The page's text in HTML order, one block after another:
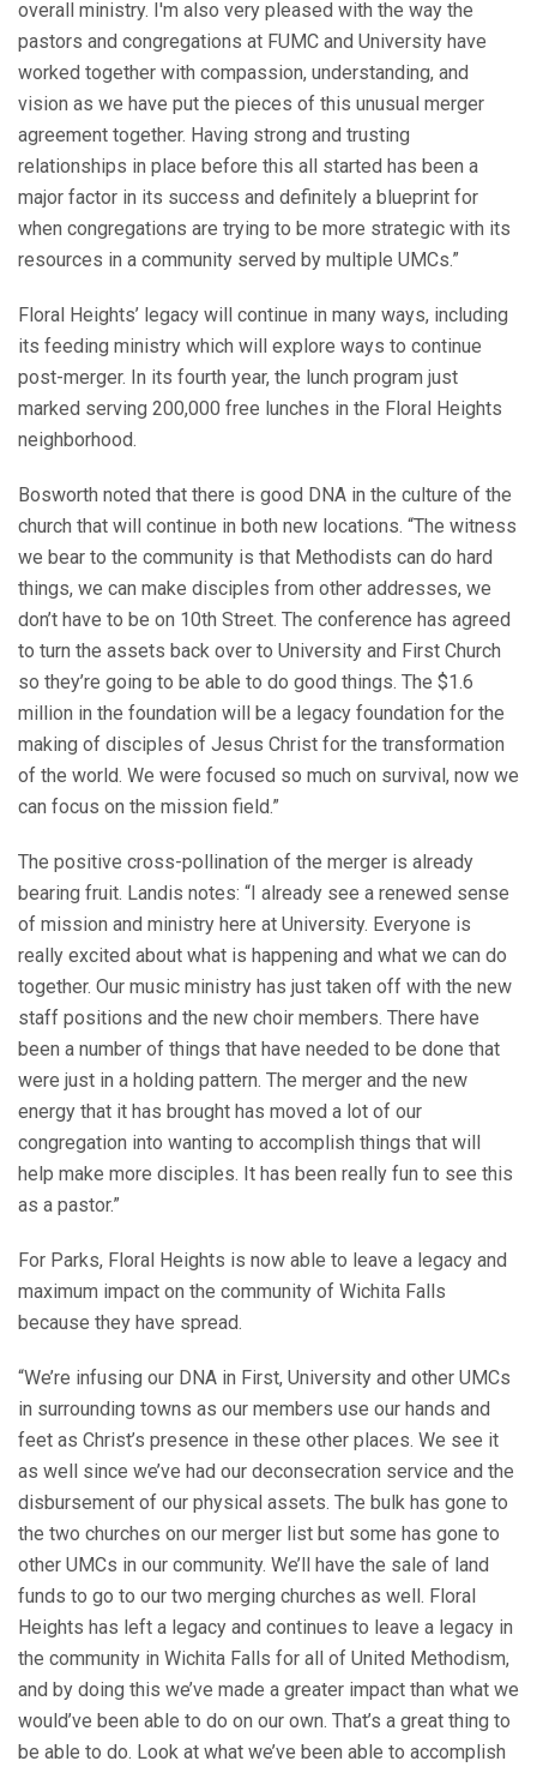
overall ministry. I'm also very pleased with the way the
pastors and congregations at FUMC and University have
worked together with compassion, understanding, and
vision as we have put the pieces of this unusual merger
agreement together. Having strong and trusting
relationships in place before this all started has been a
major factor in its success and definitely a blueprint for
when congregations are trying to be more strategic with its
resources in a community served by multiple UMCs.”
Floral Heights’ legacy will continue in many ways, including
its feeding ministry which will explore ways to continue
post-merger. In its fourth year, the lunch program just
marked serving 200,000 free lunches in the Floral Heights
neighborhood.
Bosworth noted that there is good DNA in the culture of the
church that will continue in both new locations. “The witness
we bear to the community is that Methodists can do hard
things, we can make disciples from other addresses, we
don’t have to be on 10th Street. The conference has agreed
to turn the assets back over to University and First Church
so they’re going to be able to do good things. The $1.6
million in the foundation will be a legacy foundation for the
making of disciples of Jesus Christ for the transformation
of the world. We were focused so much on survival, now we
can focus on the mission field.”
The positive cross-pollination of the merger is already
bearing fruit. Landis notes: “I already see a renewed sense
of mission and ministry here at University. Everyone is
really excited about what is happening and what we can do
together. Our music ministry has just taken off with the new
staff positions and the new choir members. There have
been a number of things that have needed to be done that
were just in a holding pattern. The merger and the new
energy that it has brought has moved a lot of our
congregation into wanting to accomplish things that will
help make more disciples. It has been really fun to see this
as a pastor.”
For Parks, Floral Heights is now able to leave a legacy and
maximum impact on the community of Wichita Falls
because they have spread.
“We’re infusing our DNA in First, University and other UMCs
in surrounding towns as our members use our hands and
feet as Christ’s presence in these other places. We see it
as well since we’ve had our deconsecration service and the
disbursement of our physical assets. The bulk has gone to
the two churches on our merger list but some has gone to
other UMCs in our community. We’ll have the sale of land
funds to go to our two merging churches as well. Floral
Heights has left a legacy and continues to leave a legacy in
the community in Wichita Falls for all of United Methodism,
and by doing this we’ve made a greater impact than what we
would’ve been able to do on our own. That’s a great thing to
be able to do. Look at what we’ve been able to accomplish